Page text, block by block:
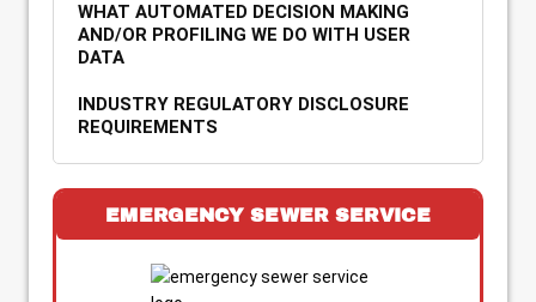
WHAT AUTOMATED DECISION MAKING
AND/OR PROFILING WE DO WITH USER
DATA
INDUSTRY REGULATORY DISCLOSURE
REQUIREMENTS
EMERGENCY SEWER SERVICE